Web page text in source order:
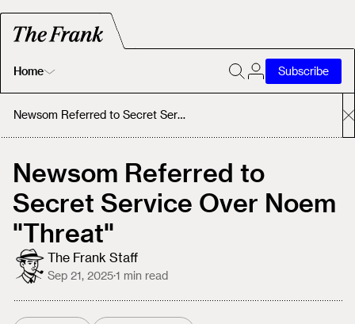
Home
Home
About
Subscribe
Newsom Referred to Secret Service Over Noem "Threat"
Newsom Referred to
Secret Service Over Noem
"Threat"
The Frank Staff
Sep 21, 2025·1 min read